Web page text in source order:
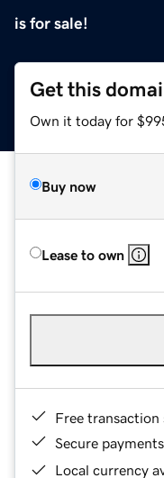
is for sale!
Get this
Own it today for
Buy now
Lease to own
Free transaction
Secure payments
Local currency